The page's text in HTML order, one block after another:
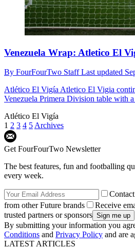
Venezuela Wrap: Atletico El
By FourFourTwo StaffLast updated
Atlético El VigíaAtletico El Vigia
Venezuela Primera Division table with
Atlético El Vigía
1 2 3 4 5Archives
Get FourFourTwo Newsletter
The best features, fun and footballing
every week.
from other Future brands
Receive
trusted partners or sponsors
By submitting your information you
Conditions and Privacy Policy and are
LATEST ARTICLES